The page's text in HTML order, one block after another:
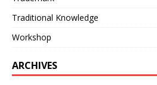
Traditional Knowledge
Workshop
ARCHIVES